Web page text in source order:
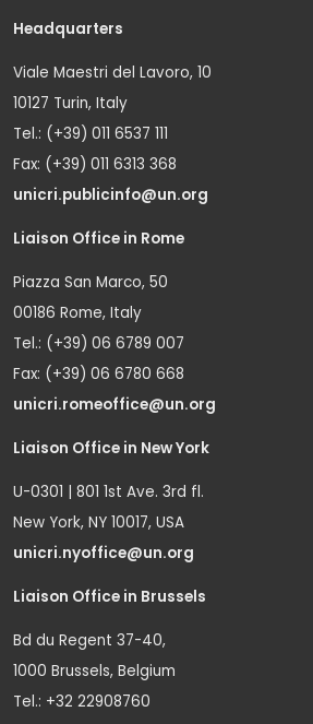
Headquarters
Viale Maestri del Lavoro, 10
10127 Turin, Italy
Tel.: (+39) 011 6537 111
Fax: (+39) 011 6313 368
unicri.publicinfo@un.org
Liaison Office in Rome
Piazza San Marco, 50
00186 Rome, Italy
Tel.: (+39) 06 6789 007
Fax: (+39) 06 6780 668
unicri.romeoffice@un.org
Liaison Office in New York
U-0301 | 801 1st Ave. 3rd fl.
New York, NY 10017, USA
unicri.nyoffice@un.org
Liaison Office in Brussels
Bd du Regent 37-40,
1000 Brussels, Belgium
Tel.: +32 22908760